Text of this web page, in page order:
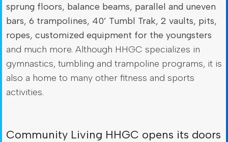
sprung floors, balance beams, parallel and uneven
bars, 6 trampolines, 40’ Tumbl Trak, 2 vaults, pits,
ropes, customized equipment for the youngsters
and much more. Although HHGC specializes in
gymnastics, tumbling and trampoline programs, it is
also a home to many other fitness and sports
activities.
Community Living HHGC opens its doors